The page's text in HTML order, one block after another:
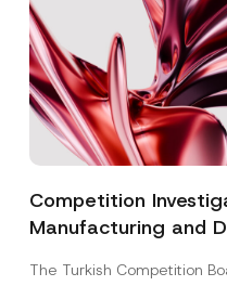
Competition
Manufacturing and
The Turkish Competition